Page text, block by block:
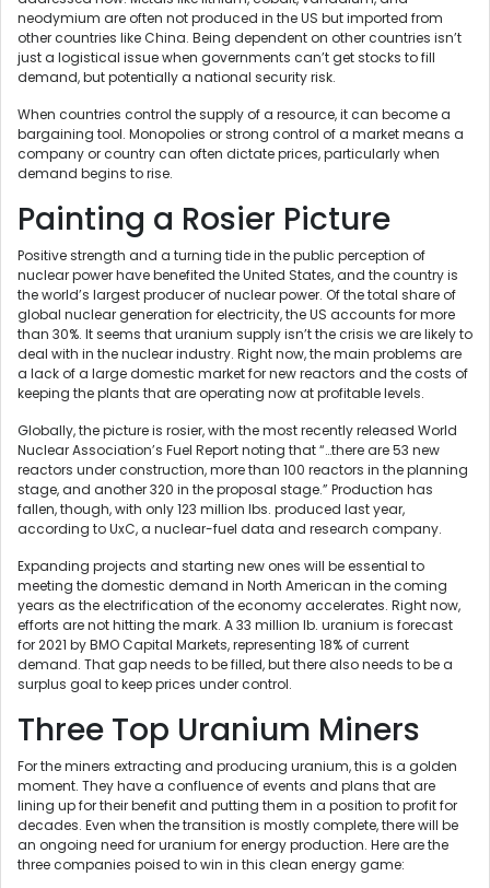
neodymium are often not produced in the US but imported from
other countries like China. Being dependent on other countries isn’t
just a logistical issue when governments can’t get stocks to fill
demand, but potentially a national security risk.
When countries control the supply of a resource, it can become a
bargaining tool. Monopolies or strong control of a market means a
company or country can often dictate prices, particularly when
demand begins to rise.
Painting a Rosier Picture
Positive strength and a turning tide in the public perception of
nuclear power have benefited the United States, and the country is
the world’s largest producer of nuclear power. Of the total share of
global nuclear generation for electricity, the US accounts for more
than 30%. It seems that uranium supply isn’t the crisis we are likely to
deal with in the nuclear industry. Right now, the main problems are
a lack of a large domestic market for new reactors and the costs of
keeping the plants that are operating now at profitable levels.
Globally, the picture is rosier, with the most recently released World
Nuclear Association’s Fuel Report noting that “…there are 53 new
reactors under construction, more than 100 reactors in the planning
stage, and another 320 in the proposal stage.” Production has
fallen, though, with only 123 million lbs. produced last year,
according to UxC, a nuclear-fuel data and research company.
Expanding projects and starting new ones will be essential to
meeting the domestic demand in North American in the coming
years as the electrification of the economy accelerates. Right now,
efforts are not hitting the mark. A 33 million lb. uranium is forecast
for 2021 by BMO Capital Markets, representing 18% of current
demand. That gap needs to be filled, but there also needs to be a
surplus goal to keep prices under control.
Three Top Uranium Miners
For the miners extracting and producing uranium, this is a golden
moment. They have a confluence of events and plans that are
lining up for their benefit and putting them in a position to profit for
decades. Even when the transition is mostly complete, there will be
an ongoing need for uranium for energy production. Here are the
three companies poised to win in this clean energy game: